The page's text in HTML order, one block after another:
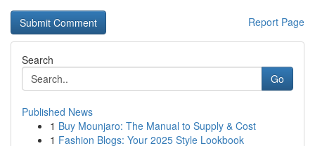
Report Page
Search
Go
Published News
1 Buy Mounjaro: The Manual to Supply & Cost
1 Fashion Blogs: Your 2025 Style Lookbook